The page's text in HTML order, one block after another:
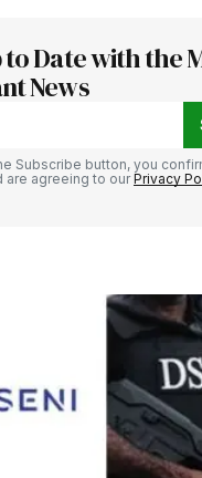
will not be
are marked
name, email, and website
for the next time I
to Date with the
News
Subscribe button, you
are agreeing to ourPrivacy